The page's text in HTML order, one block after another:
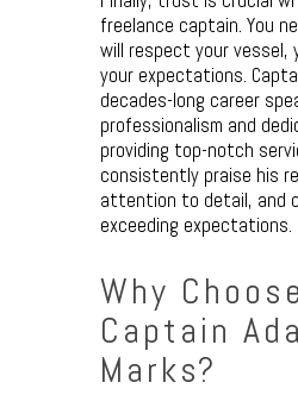
freelance captain. You
will respect your vessel,
your expectations.
decades-long career
professionalism and
providing top-notch
consistently praise his
attention to detail, and
exceeding expectations.
Why Choose
Captain
Marks?